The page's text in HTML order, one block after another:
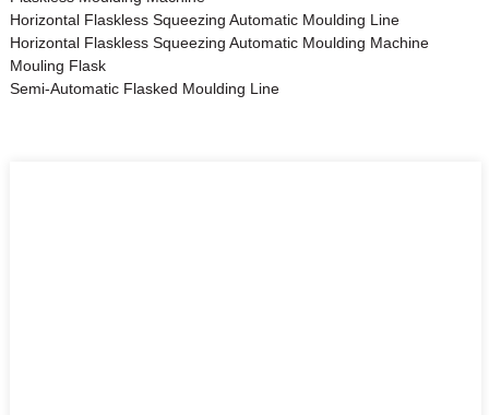
Horizontal Flaskless Squeezing Automatic Moulding Line
Horizontal Flaskless Squeezing Automatic Moulding Machine
Mouling Flask
Semi-Automatic Flasked Moulding Line